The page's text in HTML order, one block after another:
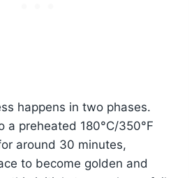
happens in two phases.
a preheated 180°C/350°F
around 30 minutes,
to become golden and